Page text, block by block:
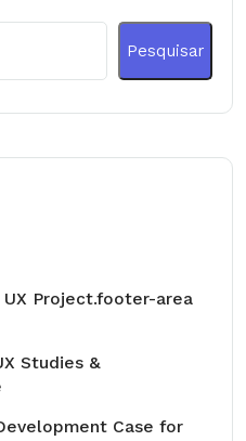
Pesquisar
Project.footer-area
Studies &
Case for